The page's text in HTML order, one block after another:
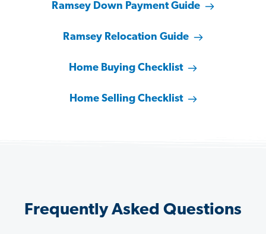
Ramsey Down Payment Guide
Ramsey Relocation Guide
Home Buying Checklist
Home Selling Checklist
Frequently Asked Questions